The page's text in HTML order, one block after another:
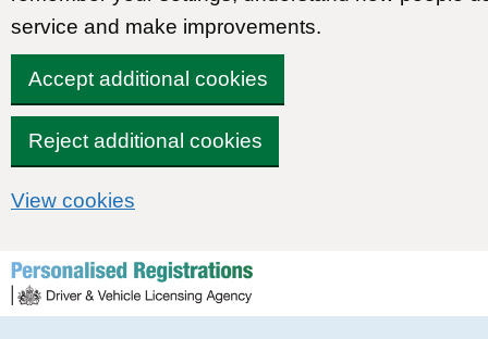
service and make improvements.
Accept additional cookies
Reject additional cookies
View cookies
Skip to content